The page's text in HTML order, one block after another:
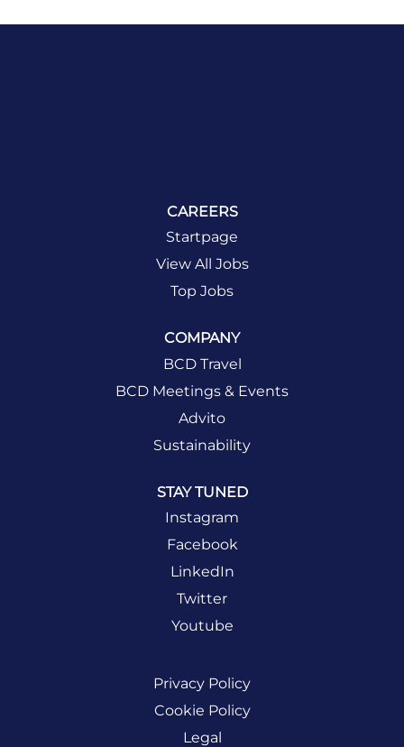
CAREERS
Startpage
View All Jobs
Top Jobs
COMPANY
BCD Travel
BCD Meetings & Events
Advito
Sustainability
STAY TUNED
Instagram
Facebook
LinkedIn
Twitter
Youtube
Privacy Policy
Cookie Policy
Legal